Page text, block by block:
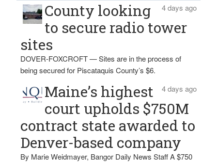
4 days ago
County looking
to secure radio tower
sites
DOVER-FOXCROFT — Sites are in the process of
being secured for Piscataquis County’s $6.
4 days ago
Maine’s highest
court upholds $750M
contract state awarded to
Denver-based company
By Marie Weidmayer, Bangor Daily News Staff A $750